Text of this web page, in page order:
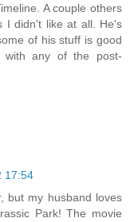
A couple others
I didn't like at all. He's
of his stuff is good
with any of the post-
17:54
but my husband loves
Park! The movie